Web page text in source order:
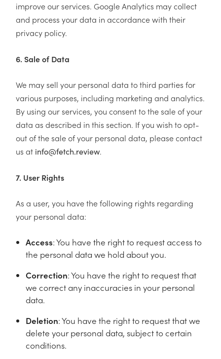
improve our services. Google Analytics may collect
and process your data in accordance with their
privacy policy.
6. Sale of Data
We may sell your personal data to third parties for
various purposes, including marketing and analytics.
By using our services, you consent to the sale of your
data as described in this section. If you wish to opt-
out of the sale of your personal data, please contact
us at info@fetch.review.
7. User Rights
As a user, you have the following rights regarding
your personal data:
Access: You have the right to request access to
the personal data we hold about you.
Correction: You have the right to request that
we correct any inaccuracies in your personal
data.
Deletion: You have the right to request that we
delete your personal data, subject to certain
conditions.